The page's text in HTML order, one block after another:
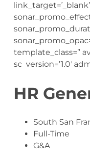
template_class=”
sc_version=’1.0′
HR
South San
Full-Time
G&A